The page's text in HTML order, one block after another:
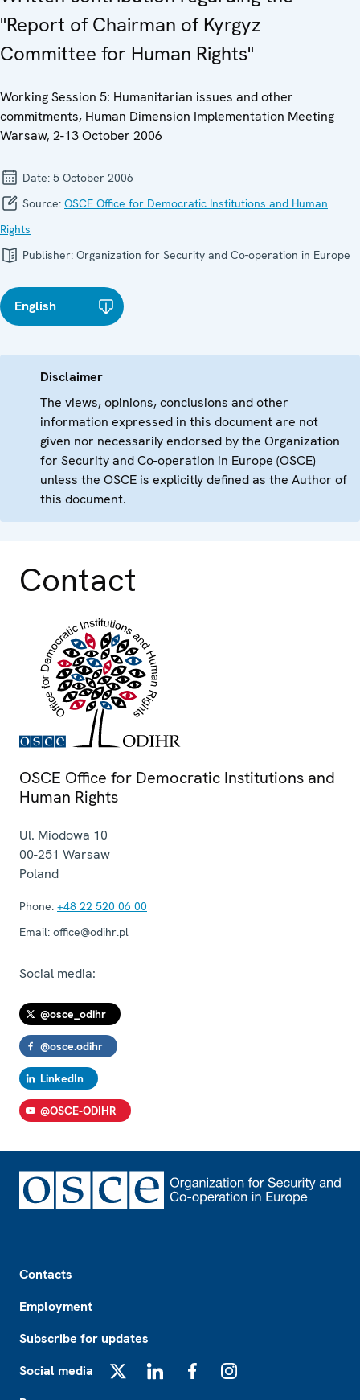
"Report of Chairman of Kyrgyz
Committee for Human Rights"
Working Session 5: Humanitarian issues and other
commitments, Human Dimension Implementation Meeting
Warsaw, 2-13 October 2006
Date: 5 October 2006
Source: OSCE Office for Democratic Institutions and Human
Rights
Publisher: Organization for Security and Co-operation in Europe
English
Disclaimer
The views, opinions, conclusions and other
information expressed in this document are not
given nor necessarily endorsed by the Organization
for Security and Co-operation in Europe (OSCE)
unless the OSCE is explicitly defined as the Author of
this document.
Contact
OSCE Office for Democratic Institutions and
Human Rights
Ul. Miodowa 10
00-251 Warsaw
Poland
Phone: +48 22 520 06 00
Email: office@odihr.pl
Social media:
@osce_odihr
@osce.odihr
LinkedIn
@OSCE-ODIHR
Contacts
Employment
Subscribe for updates
Social media